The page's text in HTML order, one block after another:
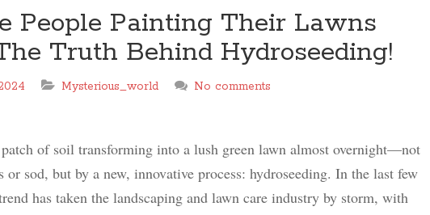
People Painting Their Lawns
Truth Behind Hydroseeding!
Mysterious_world No comments
of soil transforming into a lush green lawn almost overnight—not
or sod, but by a new, innovative process: hydroseeding. In the last few
has taken the landscaping and lawn care industry by storm, with